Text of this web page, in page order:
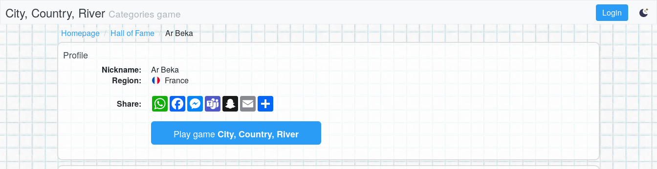
City, Country, River Categories game
Login
Homepage
Hall of Fame Ar Beka
Profile
Nickname:
Ar Beka
Region:
France
Share: WhatsAppFacebookMessenger
TeamsSnapchat
Email
Play gameCity, Country, River